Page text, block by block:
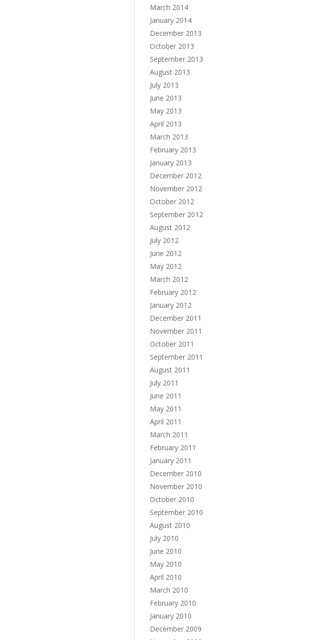
March 2014
January 2014
December 2013
October 2013
September 2013
August 2013
July 2013
June 2013
May 2013
April 2013
March 2013
February 2013
January 2013
December 2012
November 2012
October 2012
September 2012
August 2012
July 2012
June 2012
May 2012
March 2012
February 2012
January 2012
December 2011
November 2011
October 2011
September 2011
August 2011
July 2011
June 2011
May 2011
April 2011
March 2011
February 2011
January 2011
December 2010
November 2010
October 2010
September 2010
August 2010
July 2010
June 2010
May 2010
April 2010
March 2010
February 2010
January 2010
December 2009